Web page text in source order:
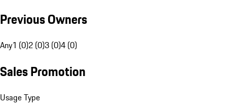
Previous Owners
Any1 (0)2 (0)3 (0)4 (0)
Sales Promotion
Usage Type